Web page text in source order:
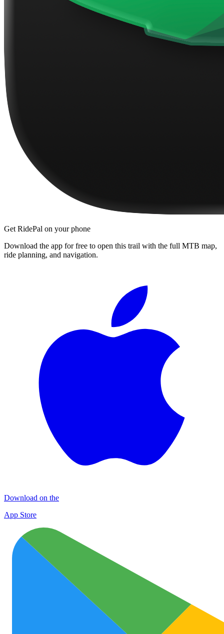
Get RidePal on your phone
Download the app for free to open this trail with the full MTB map,
ride planning, and navigation.
Download on the
App Store